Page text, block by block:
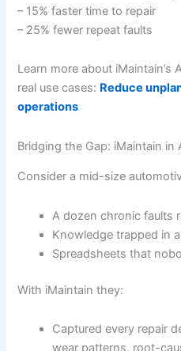
– 15% faster time to repair
– 25% fewer repeat faults
Learn more about
real use cases: Reduce
operations
Bridging the Gap: iMaintain in
Consider a mid-size
A dozen chronic faults
Knowledge trapped in
Spreadsheets that
With iMaintain they:
Captured every repair
wear patterns, root-